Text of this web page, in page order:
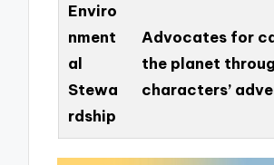
Enviro
nment
al
Stewa
rdship
Advocates for
the planet
characters’